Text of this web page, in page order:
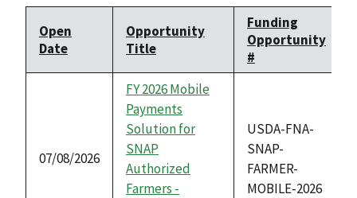
Open
Date
Opportunity
Title
Funding
Opportunity
#
07/08/2026
FY 2026 Mobile
Payments
Solution for
SNAP
Authorized
Farmers -
USDA-FNA-
SNAP-
FARMER-
MOBILE-2026